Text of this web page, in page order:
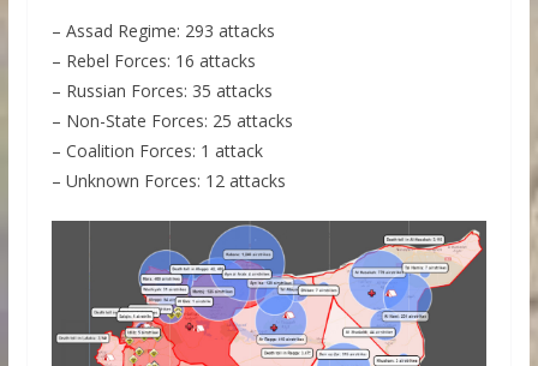
– Assad Regime: 293 attacks
– Rebel Forces: 16 attacks
– Russian Forces: 35 attacks
– Non-State Forces: 25 attacks
– Coalition Forces: 1 attack
– Unknown Forces: 12 attacks